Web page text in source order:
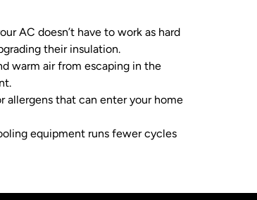
AC doesn’t have to work as hard
their insulation.
warm air from escaping in the
allergens that can enter your home
equipment runs fewer cycles